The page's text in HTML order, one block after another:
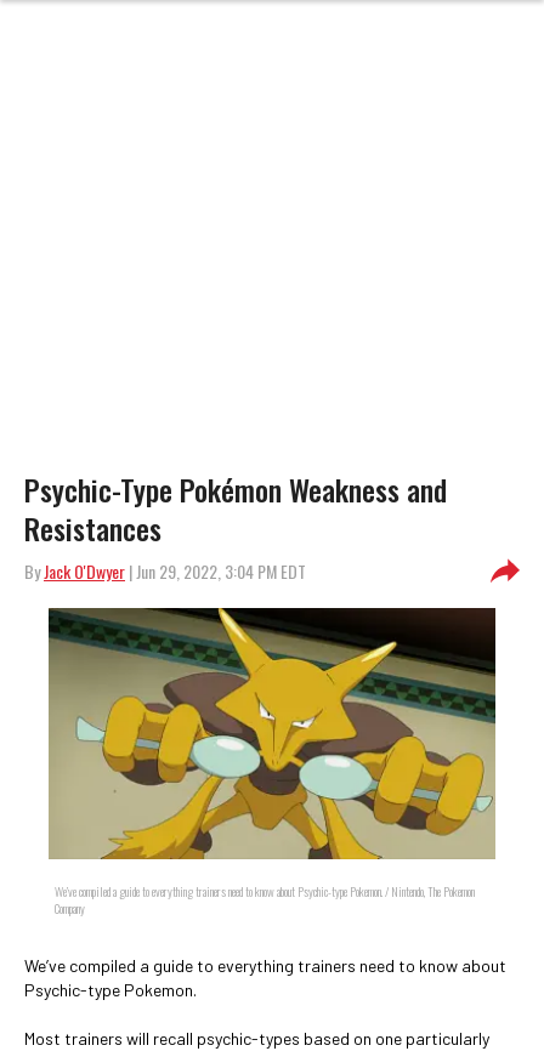
Psychic-Type Pokémon Weakness and
Resistances
ByJack O'Dwyer| Jun 29, 2022, 3:04 PM EDT
We’ve compiled a guide to everything trainers need to know about Psychic-type Pokemon. / Nintendo, The Pokemon
Company
We’ve compiled a guide to everything trainers need to know about
Psychic-type Pokemon.
Most trainers will recall psychic-types based on one particularly